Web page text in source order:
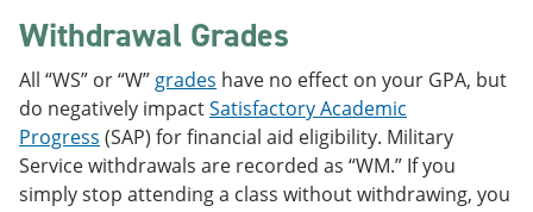
Withdrawal Grades
All “WS” or “W” grades have no effect on your GPA, but
do negatively impactSatisfactory Academic
Progress (SAP) for financial aid eligibility. Military
Service withdrawals are recorded as “WM.” If you
simply stop attending a class without withdrawing, you